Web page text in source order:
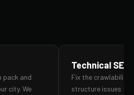
pack and
city. We
Technical SEO
Fix the crawlability,
structure issues